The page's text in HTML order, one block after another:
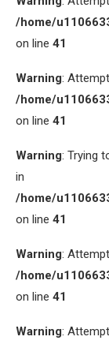
/home/
on line 41
Warning:
/home/
on line 41
Warning: Trying
in
/home/
on line 41
Warning:
/home/
on line 41
Warning: